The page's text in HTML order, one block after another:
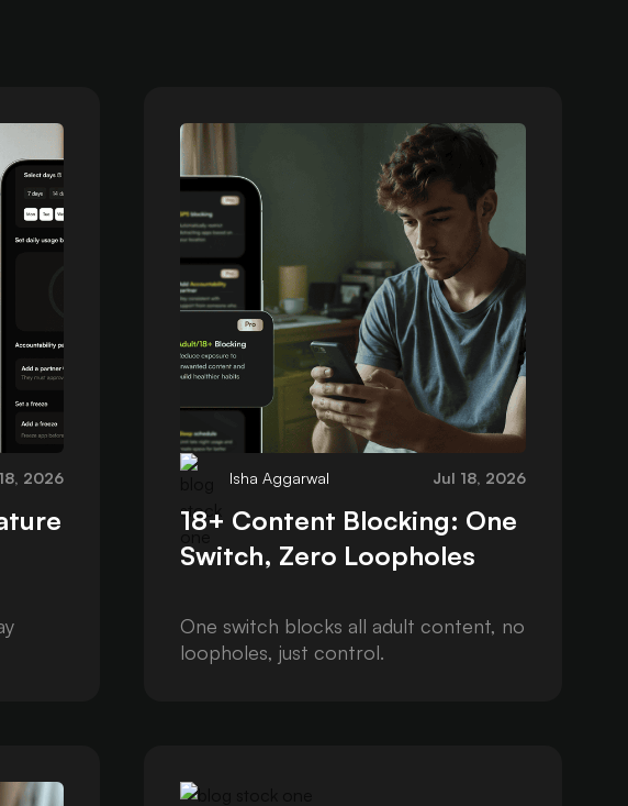
2026 Isha Aggarwal Jul 18, 2026
18+ Content Blocking: One
Switch, Zero Loopholes
One switch blocks all adult content, no
loopholes, just control.